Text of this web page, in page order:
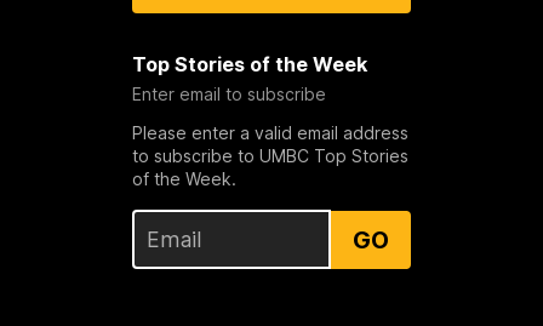
Top Stories of the Week
Enter email to subscribe
Please enter a valid email address
to subscribe to UMBC Top Stories
of the Week.
GO